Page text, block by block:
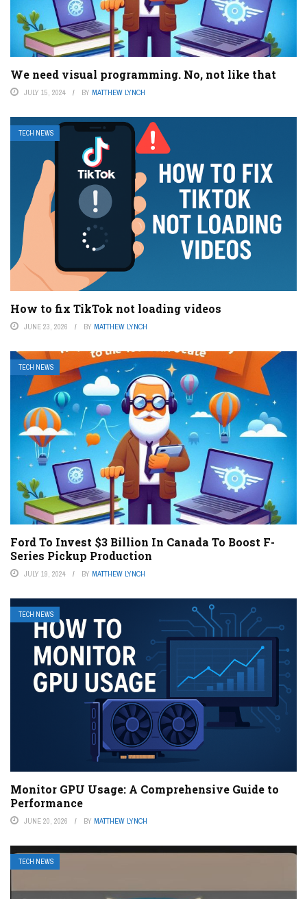
We need visual programming. No, not like that
JULY 15, 2024 BY MATTHEW LYNCH
TECH NEWS
How to fix TikTok not loading videos
JUNE 23, 2026 BY MATTHEW LYNCH
TECH NEWS
Ford To Invest $3 Billion In Canada To Boost F-
Series Pickup Production
JULY 19, 2024 BY MATTHEW LYNCH
TECH NEWS
Monitor GPU Usage: A Comprehensive Guide to
Performance
JUNE 20, 2026 BY MATTHEW LYNCH
TECH NEWS